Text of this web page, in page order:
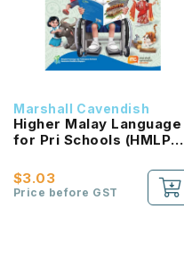
Marshall Cavendish
Higher Malay Language
for Pri Schools (HMLPS)
NEW!
$3.03
Price before GST